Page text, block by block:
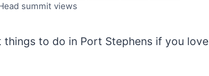
summit views
to do in Port Stephens if you love